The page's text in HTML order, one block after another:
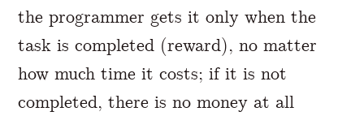
the programmer gets it only when the
task is completed (reward), no matter
how much time it costs; if it is not
completed, there is no money at all